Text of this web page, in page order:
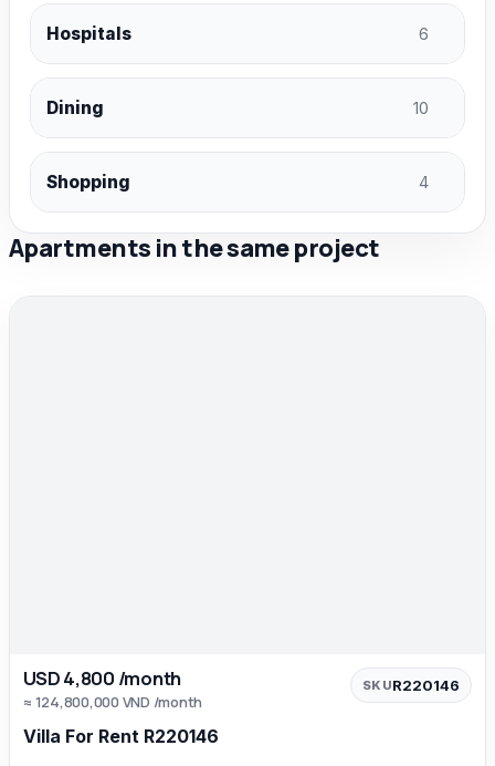
Hospitals 6
Dining 10
Shopping 4
Apartments in the same project
USD 4,800 /month
≈ 124,800,000 VND /month
SKUR220146
Villa For Rent R220146